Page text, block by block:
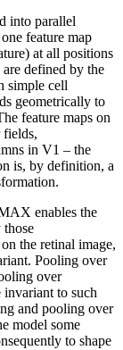
into parallel
feature map
at all positions
defined by the
simple cell
geometrically to
feature maps on
in V1 – the
is, by definition, a
enables the
those
the retinal image,
Pooling over
over
invariant to such
and pooling over
model some
to shape